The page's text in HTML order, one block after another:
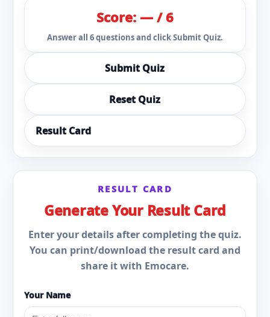
Score: — / 6
Answer all 6 questions and click Submit Quiz.
Submit Quiz
Reset Quiz
Result Card
RESULT CARD
Generate Your Result Card
Enter your details after completing the quiz.
You can print/download the result card and
share it with Emocare.
Your Name